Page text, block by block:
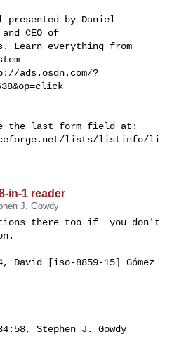
by Daniel
CEO of
Learn everything from
ads.osdn.com/?
the last form field at:
lists/listinfo/li
in-1 reader
J. Gowdy
there too if  you don't
David [iso-8859-15] Gómez
Stephen J. Gowdy